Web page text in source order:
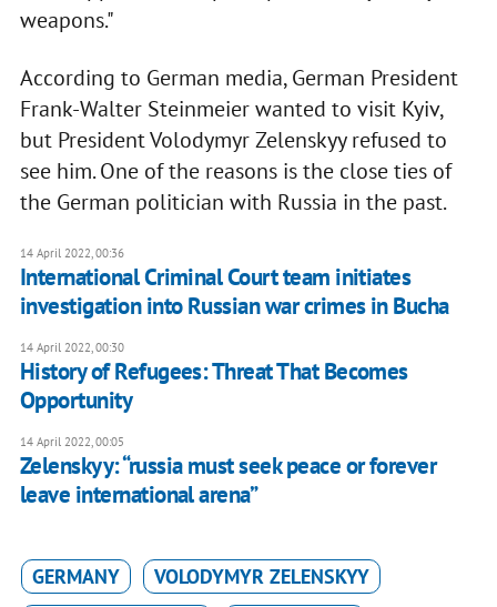
weapons."
According to German media, German President
Frank-Walter Steinmeier wanted to visit Kyiv,
but President Volodymyr Zelenskyy refused to
see him. One of the reasons is the close ties of
the German politician with Russia in the past.
14 April 2022, 00:36
International Criminal Court team initiates
investigation into Russian war crimes in Bucha
14 April 2022, 00:30
History of Refugees: Threat That Becomes
Opportunity
14 April 2022, 00:05
Zelenskyy: “russia must seek peace or forever
leave international arena”
GERMANY
VOLODYMYR ZELENSKYY